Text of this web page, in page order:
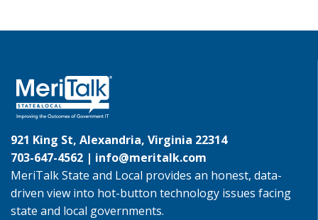
921 King St, Alexandria, Virginia 22314
703-647-4562 | info@meritalk.com
MeriTalk State and Local provides an honest, data-
driven view into hot-button technology issues facing
state and local governments.